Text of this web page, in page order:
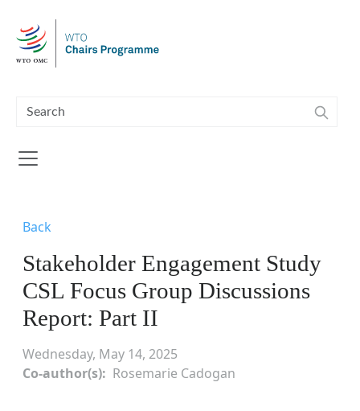
Back
Stakeholder Engagement Study
CSL Focus Group Discussions
Report: Part II
Wednesday, May 14, 2025
Co-author(s)
Rosemarie Cadogan